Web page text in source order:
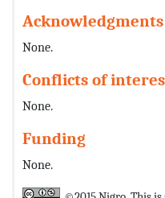
Acknowledgments
None.
Conflicts of
None.
Funding
None.